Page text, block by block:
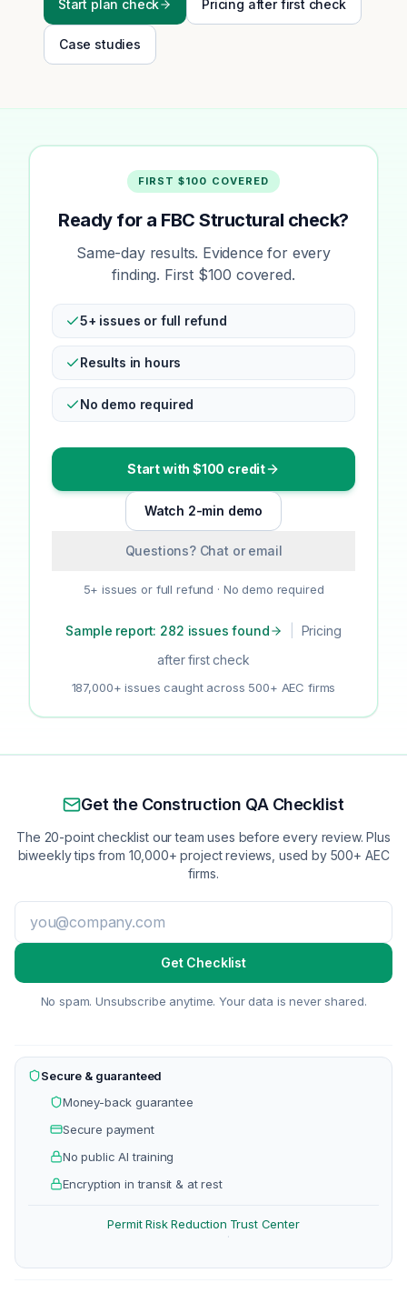
Start plan check Pricing after first check
Case studies
FIRST $100 COVERED
Ready for a FBC Structural check?
Same-day results. Evidence for every
finding. First $100 covered.
5+ issues or full refund
Results in hours
No demo required
Start with $100 credit
Watch 2-min demo
Questions? Chat or email
5+ issues or full refund · No demo required
Sample report: 282 issues found
Pricing
after first check
187,000+ issues caught across 500+ AEC firms
Get the Construction QA Checklist
The 20-point checklist our team uses before every review. Plus
biweekly tips from 10,000+ project reviews, used by 500+ AEC
firms.
Get Checklist
No spam. Unsubscribe anytime. Your data is never shared.
Secure & guaranteed
Money-back guarantee
Secure payment
No public AI training
Encryption in transit & at rest
Permit Risk Reduction
·
Trust Center